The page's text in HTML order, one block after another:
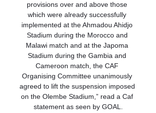
provisions over and above those
which were already successfully
implemented at the Ahmadou Ahidjo
Stadium during the Morocco and
Malawi match and at the Japoma
Stadium during the Gambia and
Cameroon match, the CAF
Organising Committee unanimously
agreed to lift the suspension imposed
on the Olembe Stadium,” read a Caf
statement as seen by GOAL.